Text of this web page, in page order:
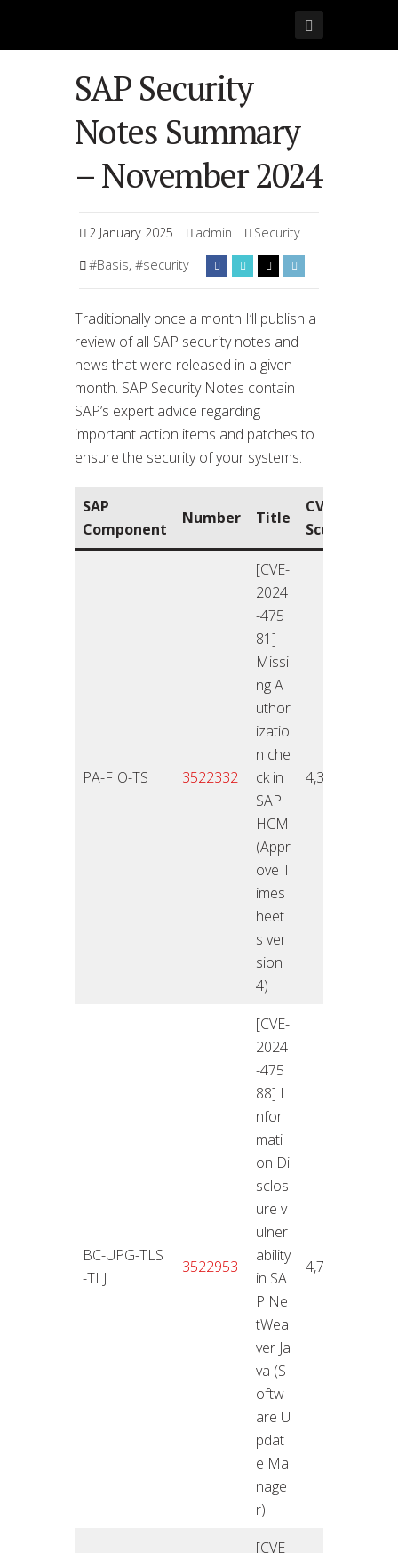
SAP Security
Notes Summary
– November 2024
2 January 2025 admin
Security
#Basis, #security
Traditionally once a month I’ll publish a
review of all SAP security notes and
news that were released in a given
month. SAP Security Notes contain
SAP’s expert advice regarding
important action items and patches to
ensure the security of your systems.
SAP
Component
Number Title
CVSS
Score
PA-FIO-TS 3522332
[CVE-
2024
-475
81]
Missi
ng A
uthor
izatio
n che
ck in
SAP
HCM
(Appr
ove T
imes
heet
s ver
sion
4)
4,3
BC-UPG-TLS
-TLJ
3522953
[CVE-
2024
-475
88] I
nfor
mati
on Di
sclos
ure v
ulner
ability
in SA
P Ne
tWea
ver Ja
va (S
oftw
are U
pdat
e Ma
nage
r)
4,7
[CVE-